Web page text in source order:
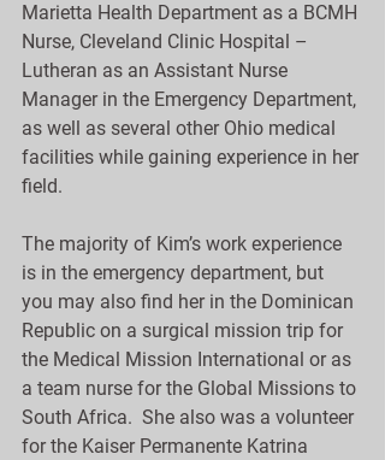
Marietta Health Department as a BCMH
Nurse, Cleveland Clinic Hospital –
Lutheran as an Assistant Nurse
Manager in the Emergency Department,
as well as several other Ohio medical
facilities while gaining experience in her
field.
The majority of Kim’s work experience
is in the emergency department, but
you may also find her in the Dominican
Republic on a surgical mission trip for
the Medical Mission International or as
a team nurse for the Global Missions to
South Africa.  She also was a volunteer
for the Kaiser Permanente Katrina